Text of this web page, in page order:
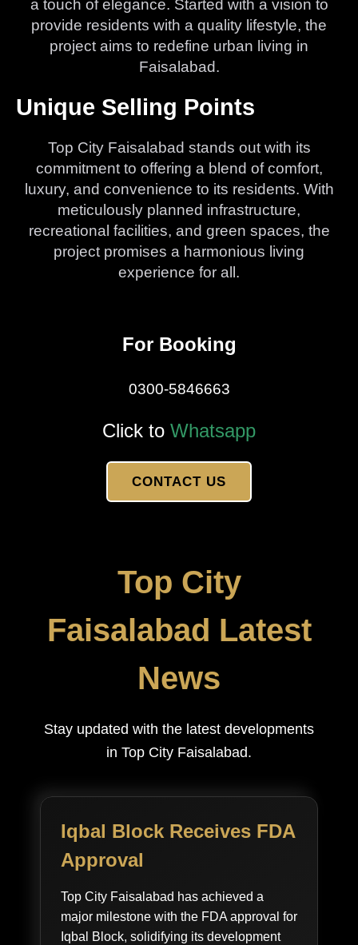
a touch of elegance. Started with a vision to
provide residents with a quality lifestyle, the
project aims to redefine urban living in
Faisalabad.
Unique Selling Points
Top City Faisalabad stands out with its
commitment to offering a blend of comfort,
luxury, and convenience to its residents. With
meticulously planned infrastructure,
recreational facilities, and green spaces, the
project promises a harmonious living
experience for all.
For Booking
0300-5846663
Click to Whatsapp
CONTACT US
Top City
Faisalabad Latest
News
Stay updated with the latest developments
in Top City Faisalabad.
Iqbal Block Receives FDA
Approval
Top City Faisalabad has achieved a
major milestone with the FDA approval for
Iqbal Block, solidifying its development